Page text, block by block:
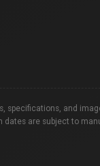
specifications, and
are subject to